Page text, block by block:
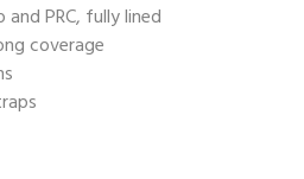
PRC, fully lined
coverage